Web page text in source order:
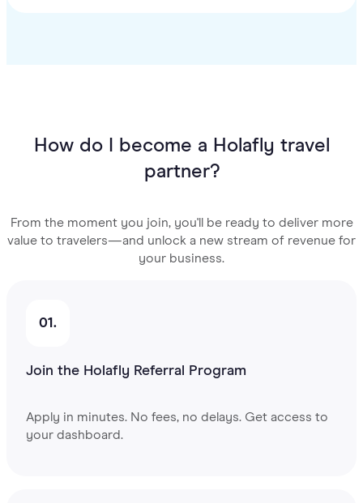
How do I become a Holafly travel
partner?
From the moment you join, you'll be ready to deliver more
value to travelers—and unlock a new stream of revenue for
your business.
01.
Join the Holafly Referral Program
Apply in minutes. No fees, no delays. Get access to
your dashboard.